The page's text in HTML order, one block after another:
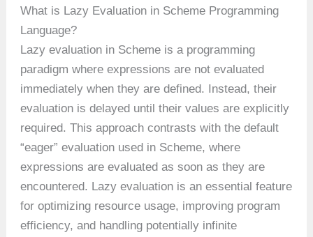
What is Lazy Evaluation in Scheme Programming
Language?
Lazy evaluation in Scheme is a programming
paradigm where expressions are not evaluated
immediately when they are defined. Instead, their
evaluation is delayed until their values are explicitly
required. This approach contrasts with the default
“eager” evaluation used in Scheme, where
expressions are evaluated as soon as they are
encountered. Lazy evaluation is an essential feature
for optimizing resource usage, improving program
efficiency, and handling potentially infinite